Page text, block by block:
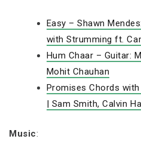
Easy – Shawn
with Strumming ft.
Hum Chaar – Guitar:
Mohit Chauhan
Promises Chords
| Sam Smith, Calvin
Music: